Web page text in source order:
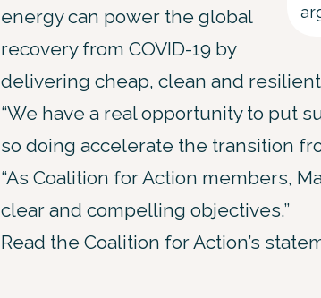
energy can power the global
recovery from COVID-19 by
delivering cheap, clean and
“We have a real opportunity to put
so doing accelerate the transition
“As Coalition for Action members,
clear and compelling objectives.”
Read the Coalition for Action’s